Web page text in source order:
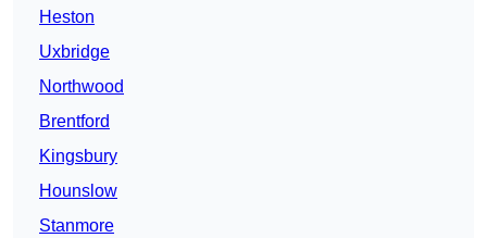
Heston
Uxbridge
Northwood
Brentford
Kingsbury
Hounslow
Stanmore